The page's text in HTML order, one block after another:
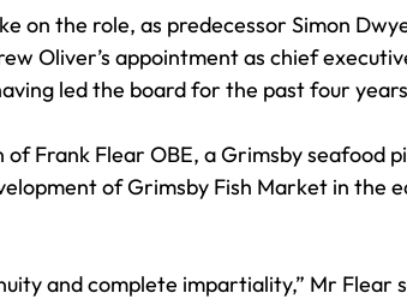
on the role, as predecessor Simon
Oliver’s appointment as chief
led the board for the past four
of Frank Flear OBE, a Grimsby seafood
of Grimsby Fish Market in the
and complete impartiality,” Mr Flear